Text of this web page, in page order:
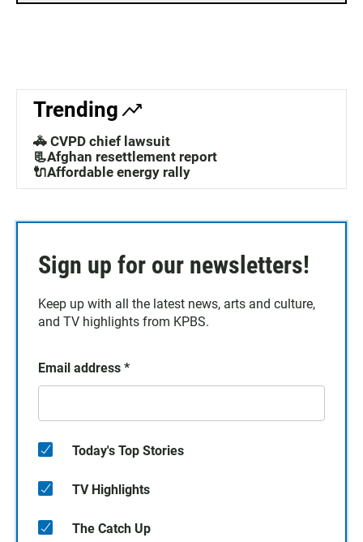
Trending
🚓 CVPD chief lawsuit
📃Afghan resettlement report
🔌Affordable energy rally
Sign up for our newsletters!
Keep up with all the latest news, arts and culture,
and TV highlights from KPBS.
Email address *
Today's Top Stories
TV Highlights
The Catch Up